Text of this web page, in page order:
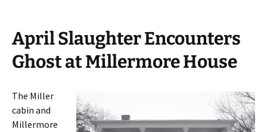
April Slaughter Encounters
Ghost at Millermore House
The Miller
cabin and
Millermore